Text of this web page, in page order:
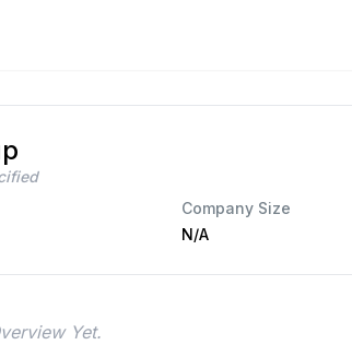
Company Size
N/A
Yet.